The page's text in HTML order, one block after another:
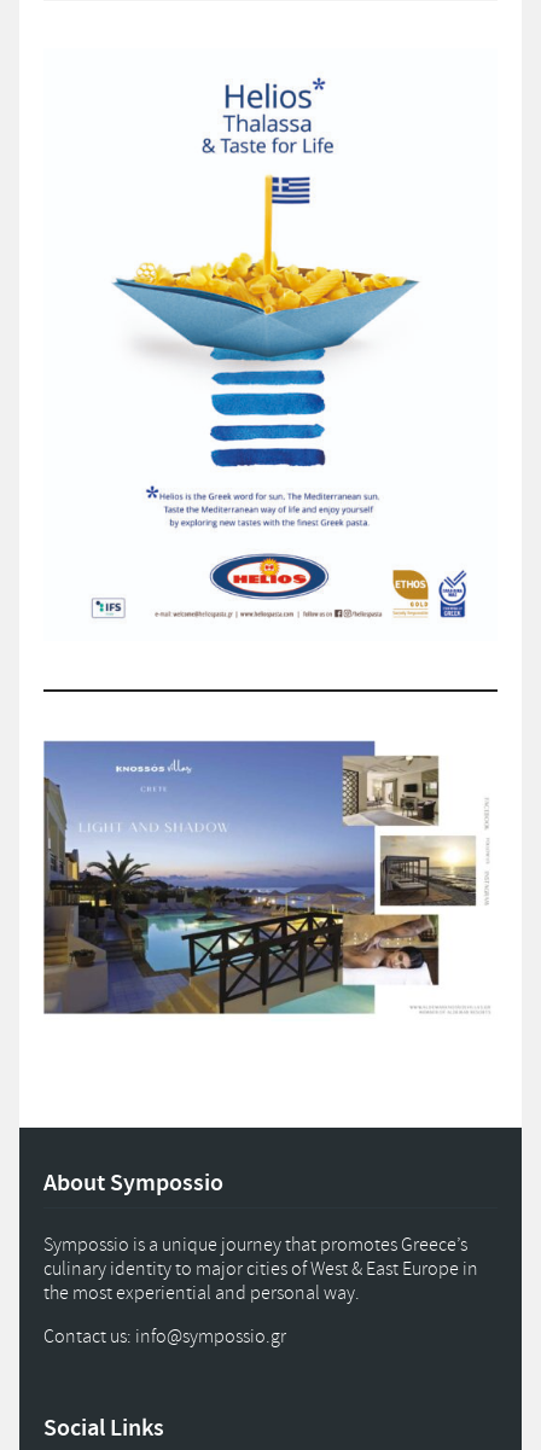
About Sympossio
Sympossio is a unique journey that promotes Greece’s
culinary identity to major cities of West & East Europe in
the most experiential and personal way.
Contact us: info@sympossio.gr
Social Links